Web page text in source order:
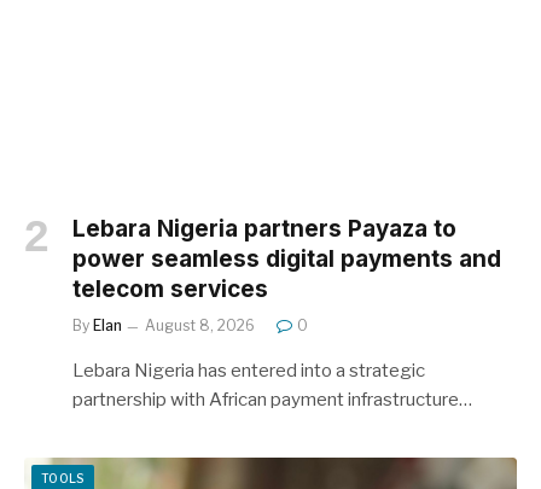
Lebara Nigeria partners Payaza to
power seamless digital payments and
telecom services
By Elan August 8, 2026 0
Lebara Nigeria has entered into a strategic
partnership with African payment infrastructure…
TOOLS